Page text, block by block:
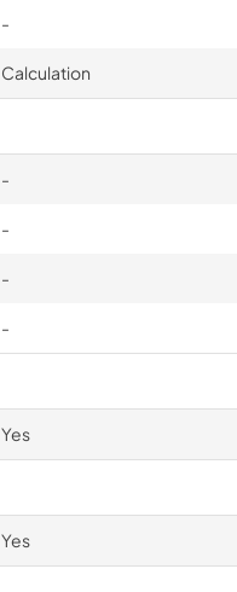
-
Calculation
-
-
-
-
Yes
Yes